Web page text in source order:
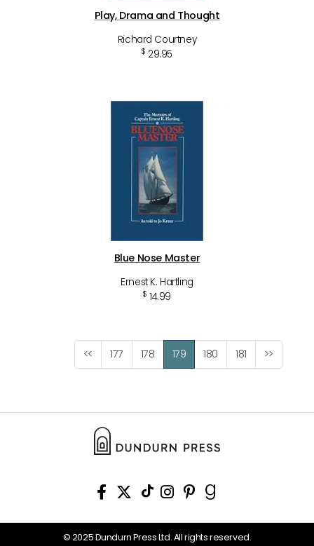
Play, Drama and Thought
Richard Courtney
$ 29.95
Blue Nose Master
Ernest K. Hartling
$ 14.99
<< 177 178 179 180 181 >>
© 2025 Dundurn Press Ltd. All rights reserved.